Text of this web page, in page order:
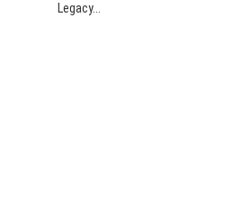
Legacy...